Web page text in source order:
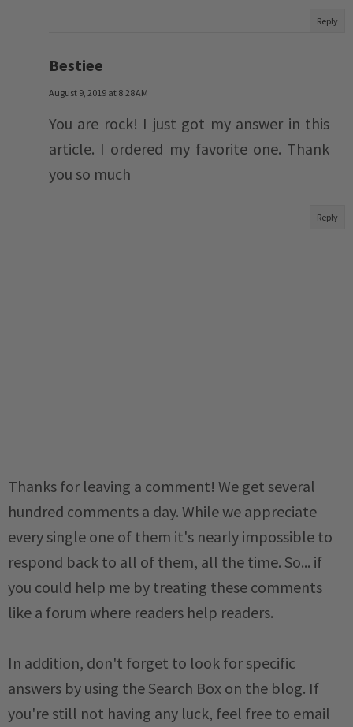
Reply
Bestiee
August 9, 2019 at 8:28 AM
You are rock! I just got my answer in this
article. I ordered my favorite one. Thank
you so much
Reply
Thanks for leaving a comment! We get several
hundred comments a day. While we appreciate
every single one of them it's nearly impossible to
respond back to all of them, all the time. So... if
you could help me by treating these comments
like a forum where readers help readers.
In addition, don't forget to look for specific
answers by using the Search Box on the blog. If
you're still not having any luck, feel free to email